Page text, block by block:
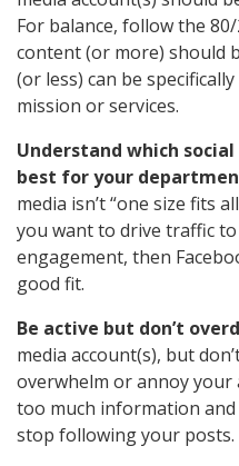
For balance, follow the
content (or more) should
(or less) can be
mission or services.
Understand which
best for your
media isn’t “one size fits
you want to drive traffic
engagement, then
good fit.
Be active but don’t
media account(s), but
overwhelm or annoy your
too much information
stop following your posts.